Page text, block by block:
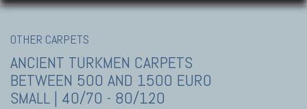
OTHER CARPETS
ANCIENT TURKMEN CARPETS
BETWEEN 500 AND 1500 EURO
SMALL | 40/70 - 80/120